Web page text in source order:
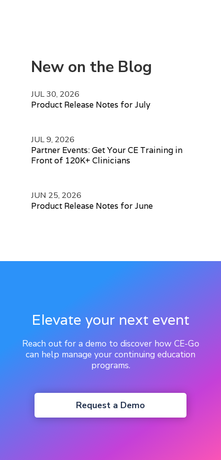
New on the Blog
JUL 30, 2026
Product Release Notes for July
JUL 9, 2026
Partner Events: Get Your CE Training in
Front of 120K+ Clinicians
JUN 25, 2026
Product Release Notes for June
Elevate your next event
Reach out for a demo to discover how CE-Go
can help manage your continuing education
programs.
Request a Demo